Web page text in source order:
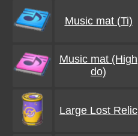
Music mat (Ti)
Music mat (High
do)
Large Lost Relic